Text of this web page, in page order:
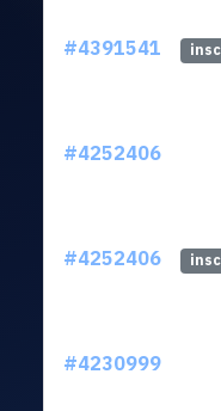
#4391541
#4252406
#4252406
#4230999